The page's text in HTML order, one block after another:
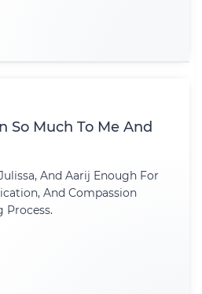
So Much To Me And
And Aarij Enough For
And Compassion
Process.